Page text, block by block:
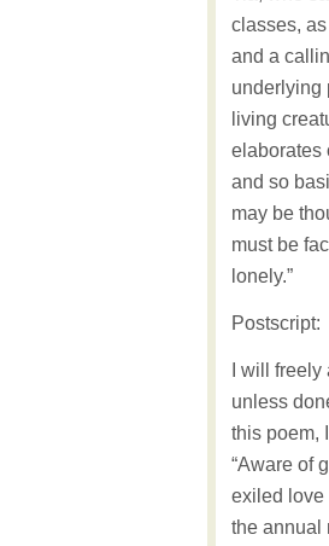
classes,
and a
underlying
living
elaborates
and so
may be
must be
lonely.”
Postscript:
I will
unless
this poem,
“Aware of
exiled love
the annual